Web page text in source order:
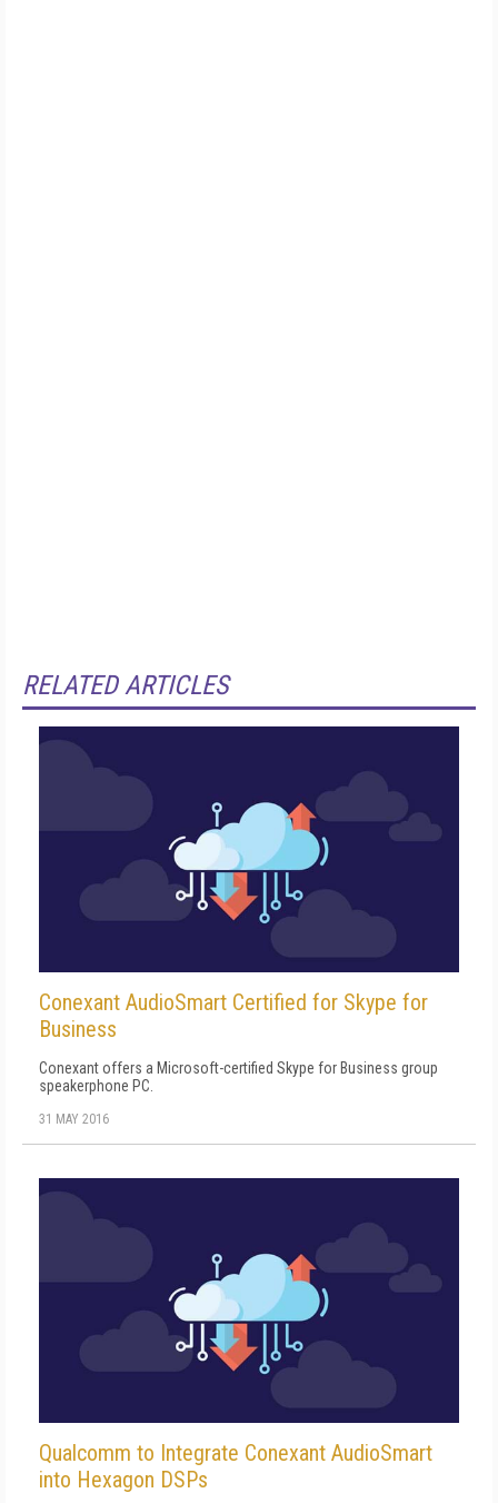
RELATED ARTICLES
Conexant AudioSmart Certified for Skype for
Business
Conexant offers a Microsoft-certified Skype for Business group
speakerphone PC.
31 MAY 2016
Qualcomm to Integrate Conexant AudioSmart
into Hexagon DSPs